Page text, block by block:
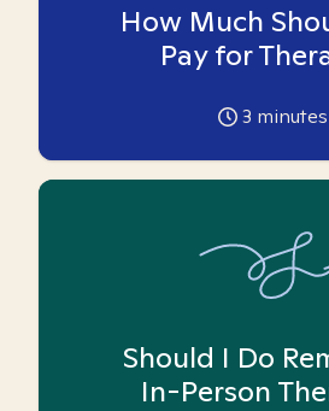
How Much
Pay for
3 minutes
Should I Do
In-Person